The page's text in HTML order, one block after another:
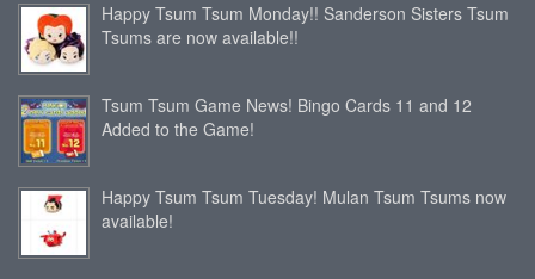
Happy Tsum Tsum Monday!! Sanderson Sisters Tsum
Tsums are now available!!
Tsum Tsum Game News! Bingo Cards 11 and 12
Added to the Game!
Happy Tsum Tsum Tuesday! Mulan Tsum Tsums now
available!